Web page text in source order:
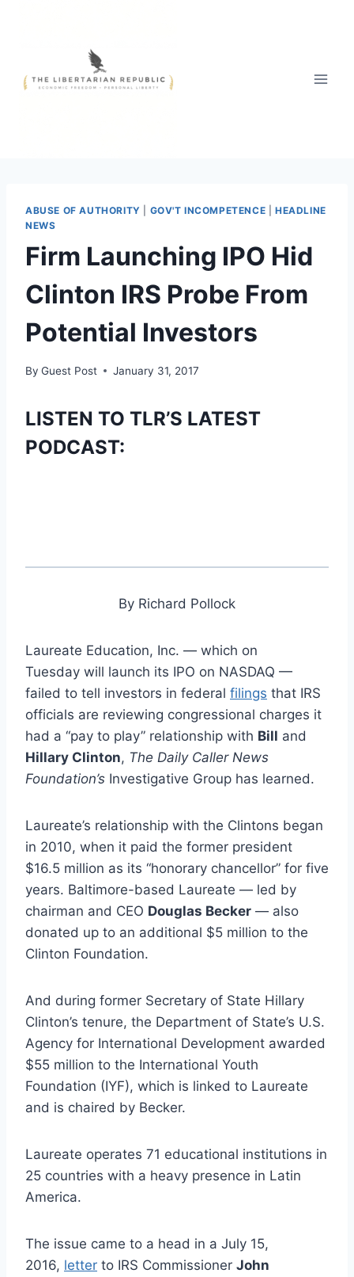
ABUSE OF AUTHORITY GOV'T INCOMPETENCE |HEADLINE
NEWS
Firm Launching IPO Hid
Clinton IRS Probe From
Potential Investors
By Guest Post January 31, 2017
LISTEN TO TLR’S LATEST
PODCAST:
By Richard Pollock
Laureate Education, Inc. — which on
Tuesday will launch its IPO on NASDAQ —
failed to tell investors in federal filings that IRS
officials are reviewing congressional charges it
had a “pay to play” relationship with Bill and
Hillary Clinton, The Daily Caller News
Foundation’s Investigative Group has learned.
Laureate’s relationship with the Clintons began
in 2010, when it paid the former president
$16.5 million as its “honorary chancellor” for five
years. Baltimore-based Laureate — led by
chairman and CEO Douglas Becker — also
donated up to an additional $5 million to the
Clinton Foundation.
And during former Secretary of State Hillary
Clinton’s tenure, the Department of State’s U.S.
Agency for International Development awarded
$55 million to the International Youth
Foundation (IYF), which is linked to Laureate
and is chaired by Becker.
Laureate operates 71 educational institutions in
25 countries with a heavy presence in Latin
America.
The issue came to a head in a July 15,
2016, letter to IRS Commissioner John